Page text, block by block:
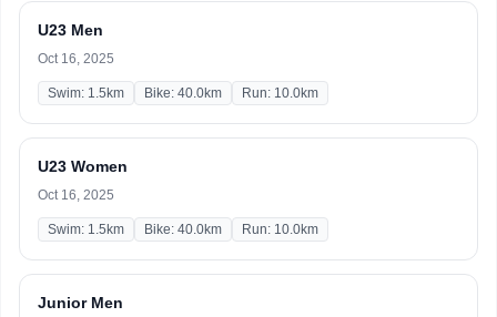
U23 Men
Oct 16, 2025
Swim: 1.5km Bike: 40.0km Run: 10.0km
U23 Women
Oct 16, 2025
Swim: 1.5km Bike: 40.0km Run: 10.0km
Junior Men